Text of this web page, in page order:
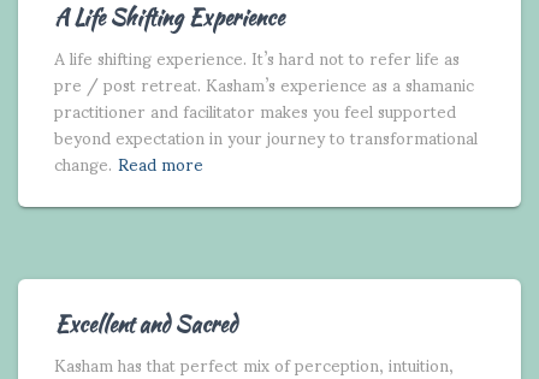
A Life Shifting Experience
A life shifting experience. It’s hard not to refer life as
pre / post retreat. Kasham’s experience as a shamanic
practitioner and facilitator makes you feel supported
beyond expectation in your journey to transformational
change.Read more
Excellent and Sacred
Kasham has that perfect mix of perception, intuition,